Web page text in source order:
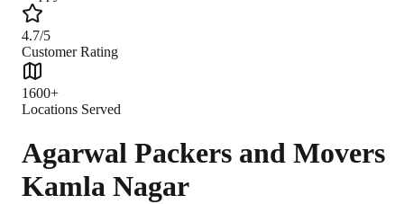
4.7/5
Customer Rating
1600+
Locations Served
Agarwal Packers and Movers
Kamla Nagar